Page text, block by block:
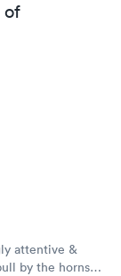
of
attentive &
by the horns &